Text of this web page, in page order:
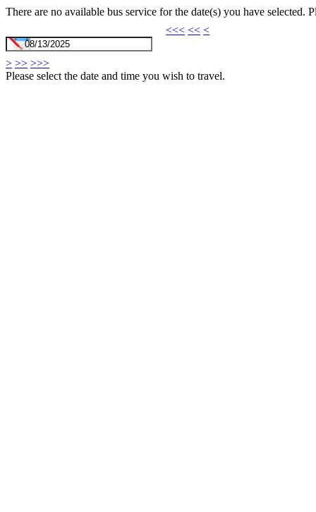
There are no available bus service for the date(s) you have selected.
<<< << <
> >> >>>
Please select the date and time you wish to travel.